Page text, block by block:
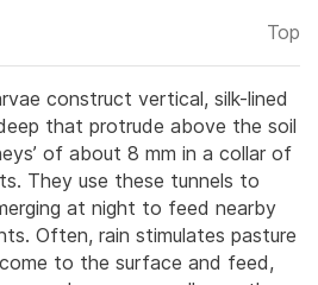
Top
construct vertical, silk-lined
that protrude above the soil
of about 8 mm in a collar of
They use these tunnels to
at night to feed nearby
Often, rain stimulates pasture
to the surface and feed,